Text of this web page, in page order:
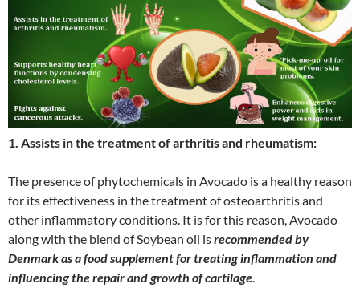
1. Assists in the treatment of arthritis and rheumatism:
The presence of phytochemicals in Avocado is a healthy reason
for its effectiveness in the treatment of osteoarthritis and
other inflammatory conditions. It is for this reason, Avocado
along with the blend of Soybean oil isrecommended by
Denmark as a food supplement for treating inflammation and
influencing the repair and growth of cartilage.